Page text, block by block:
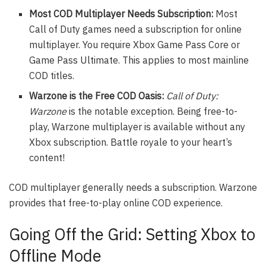
Most COD Multiplayer Needs Subscription: Most
Call of Duty games need a subscription for online
multiplayer. You require Xbox Game Pass Core or
Game Pass Ultimate. This applies to most mainline
COD titles.
Warzone is the Free COD Oasis: Call of Duty:
Warzoneis the notable exception. Being free-to-
play, Warzone multiplayer is available without any
Xbox subscription. Battle royale to your heart’s
content!
COD multiplayer generally needs a subscription. Warzone
provides that free-to-play online COD experience.
Going Off the Grid: Setting Xbox to
Offline Mode